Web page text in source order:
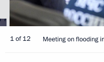
1 of 12 Meeting on flooding